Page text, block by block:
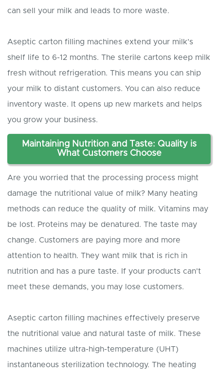
can sell your milk and leads to more waste.
Aseptic carton filling machines extend your milk’s
shelf life to 6-12 months. The sterile cartons keep milk
fresh without refrigeration. This means you can ship
your milk to distant customers. You can also reduce
inventory waste. It opens up new markets and helps
you grow your business.
Maintaining Nutrition and Taste: Quality is
What Customers Choose
Are you worried that the processing process might
damage the nutritional value of milk? Many heating
methods can reduce the quality of milk. Vitamins may
be lost. Proteins may be denatured. The taste may
change. Customers are paying more and more
attention to health. They want milk that is rich in
nutrition and has a pure taste. If your products can't
meet these demands, you may lose customers.
Aseptic carton filling machines effectively preserve
the nutritional value and natural taste of milk. These
machines utilize ultra-high-temperature (UHT)
instantaneous sterilization technology. The heating